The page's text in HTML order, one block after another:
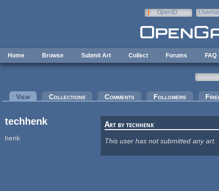
OpenID
Home Browse Submit Art Collect Forums FAQ
Primary tabs
View(active tab)Collections Comments Followers
techhenk
henk
Art by techhenk
This user has not submitted any art.